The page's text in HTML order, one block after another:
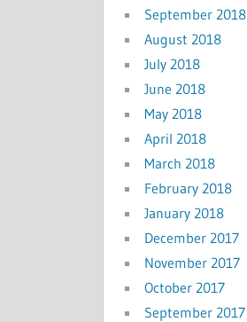
September 2018
August 2018
July 2018
June 2018
May 2018
April 2018
March 2018
February 2018
January 2018
December 2017
November 2017
October 2017
September 2017